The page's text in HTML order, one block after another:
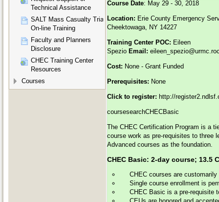
Course Date: May 29 - 30, 2018
Location: Erie County Emergency
Cheektowaga, NY 14227
Training Center POC: Eileen
Spezio Email:
Cost: None - Grant Funded
Prerequisites: None
Click to register: http://
coursesearchCHECBasic
The CHEC Certification Program is a
course work as pre-requisites to three
Advanced courses as the foundation.
CHEC Basic: 2-day course;
CHEC courses are customarily
Single course enrollment is
CHEC Basic is a pre-requisite
Technical Assistance
SALT Mass Casualty Triage
On-line Training
Faculty and Planners
Disclosure
CHEC Training Center
Resources
Courses